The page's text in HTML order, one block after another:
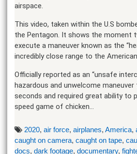
airspace.
This video, taken within the U.S
the Pentagon. It shows the moment
execute a maneuver known as the
incredibly close range to the American
Officially reported as an “unsafe
hazardous and unwelcome maneuver
seconds and required great ability to
speed game of chicken…
2020, air force, airplanes, America,
caught on camera, caught on tape,
docs, dark footage, documentary,